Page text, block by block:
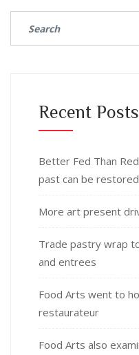
Recent Posts
Better Fed Than
past can be
More art present
Trade pastry wrap
and entrees
Food Arts went to
restaurateur
Food Arts also